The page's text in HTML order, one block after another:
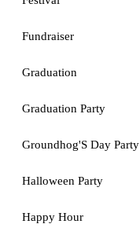
Fundraiser
Graduation
Graduation Party
Groundhog'S Day Party
Halloween Party
Happy Hour